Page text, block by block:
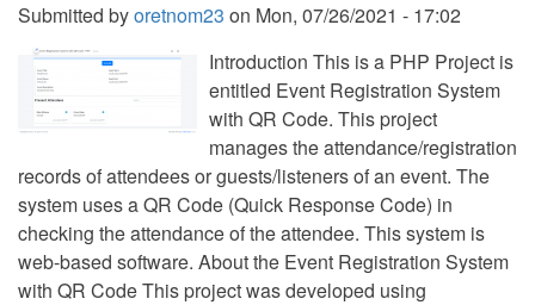
Submitted byoretnom23 on Mon, 07/26/2021 - 17:02
Introduction This is a PHP Project is
entitled Event Registration System
with QR Code. This project
manages the attendance/registration
records of attendees or guests/listeners of an event. The
system uses a QR Code (Quick Response Code) in
checking the attendance of the attendee. This system is
web-based software. About the Event Registration System
with QR Code This project was developed using